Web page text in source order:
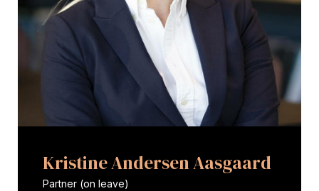
Kristine Andersen Aasgaard
Partner (on leave)